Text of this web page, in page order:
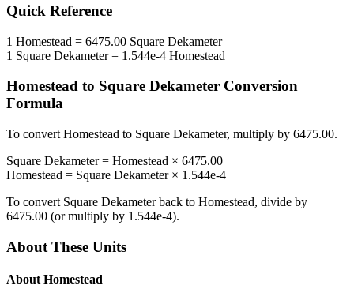
Quick Reference
1 Homestead = 6475.00 Square Dekameter
1 Square Dekameter= 1.544e-4 Homestead
Homestead to Square Dekameter Conversion
Formula
To convert Homestead to Square Dekameter, multiply by 6475.00.
Square Dekameter= Homestead × 6475.00
Homestead = Square Dekameter× 1.544e-4
To convert Square Dekameterback to Homestead, divide by
6475.00 (or multiply by 1.544e-4).
About These Units
About Homestead